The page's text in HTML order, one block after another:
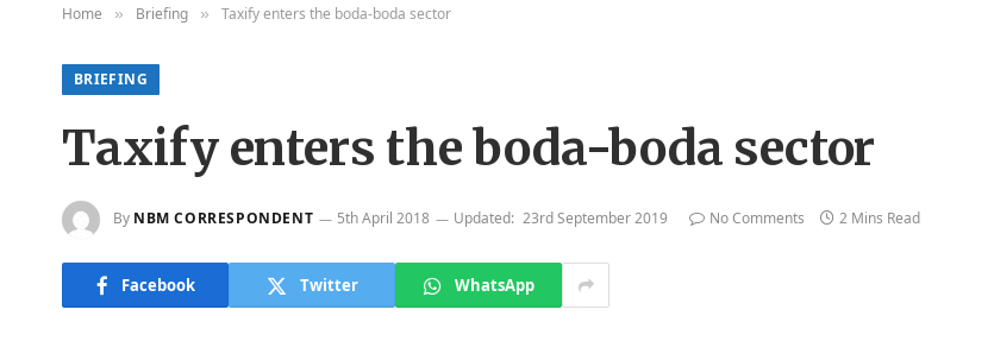
Home » Briefing » Taxify enters the boda-boda sector
BRIEFING
Taxify enters the boda-boda sector
By NBM CORRESPONDENT 5th April 2018 Updated: 23rd September 2019 No Comments 2 Mins Read
Facebook Twitter WhatsApp